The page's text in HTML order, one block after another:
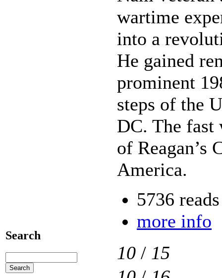
Search
wartime
into a
He gained
prominent
steps of the
DC. The fast
of Reagan’s
America.
5736 reads
more info
10 / 15